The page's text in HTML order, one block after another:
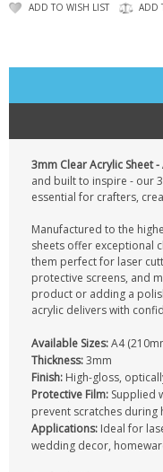
BATTERIES &
BAGS
CONTACT US
ADD TO WISH LIST ADD
3mm Clear Acrylic Sheet -
and built to inspire - our
essential for crafters,
Manufactured to the
sheets offer exceptional
them perfect for laser
protective screens, and
product or adding a
acrylic delivers with
Available Sizes:A4
Thickness:3mm
Finish: High-gloss,
Protective Film: Supplied
prevent scratches
Applications: Ideal for
wedding decor,